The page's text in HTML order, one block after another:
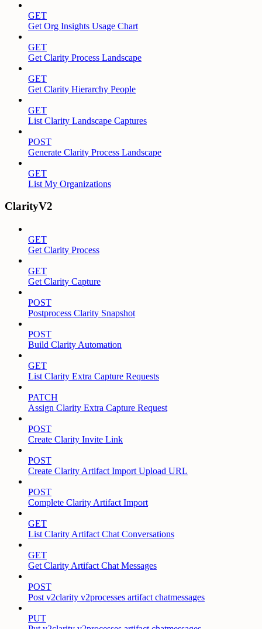
GET
Get Org Insights Usage Chart
GET
Get Clarity Process Landscape
GET
Get Clarity Hierarchy People
GET
List Clarity Landscape Captures
POST
Generate Clarity Process Landscape
GET
List My Organizations
ClarityV2
GET
Get Clarity Process
GET
Get Clarity Capture
POST
Postprocess Clarity Snapshot
POST
Build Clarity Automation
GET
List Clarity Extra Capture Requests
PATCH
Assign Clarity Extra Capture Request
POST
Create Clarity Invite Link
POST
Create Clarity Artifact Import Upload URL
POST
Complete Clarity Artifact Import
GET
List Clarity Artifact Chat Conversations
GET
Get Clarity Artifact Chat Messages
POST
Post v2clarity v2processes artifact chatmessages
PUT